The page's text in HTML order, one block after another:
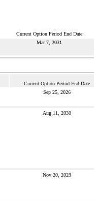
Current Option Period End Date
Mar 7, 2031
Current Option Period End Date
Sep 25, 2026
Aug 11, 2030
Nov 20, 2029